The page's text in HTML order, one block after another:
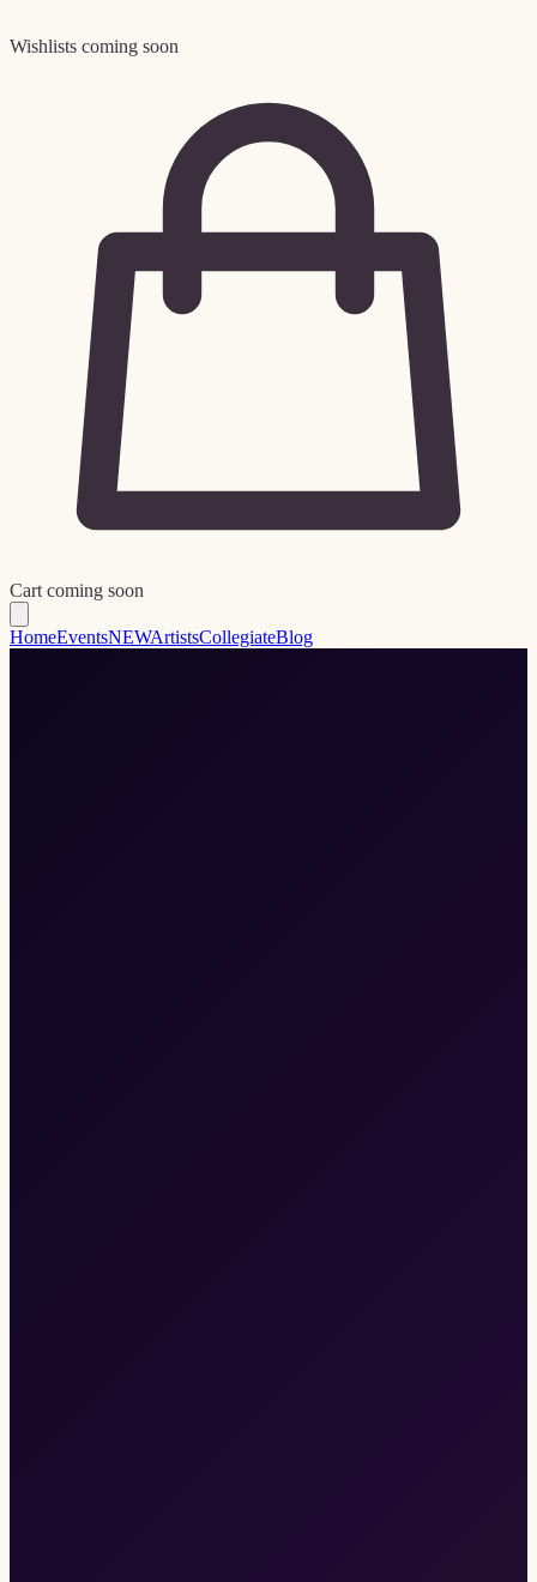
Wishlists coming soon
Cart coming soon
HomeEventsNEWArtistsCollegiateBlog